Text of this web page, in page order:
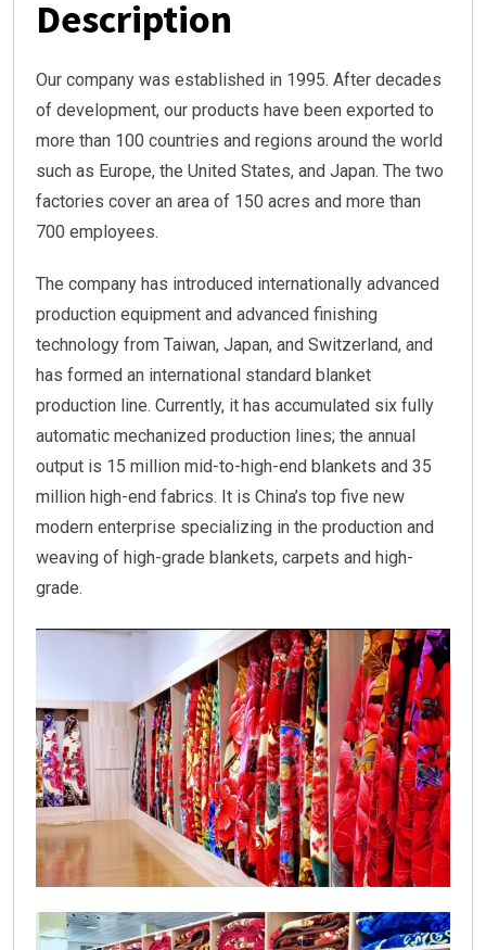
Description
Our company was established in 1995. After decades
of development, our products have been exported to
more than 100 countries and regions around the world
such as Europe, the United States, and Japan. The two
factories cover an area of 150 acres and more than
700 employees.
The company has introduced internationally advanced
production equipment and advanced finishing
technology from Taiwan, Japan, and Switzerland, and
has formed an international standard blanket
production line. Currently, it has accumulated six fully
automatic mechanized production lines; the annual
output is 15 million mid-to-high-end blankets and 35
million high-end fabrics. It is China’s top five new
modern enterprise specializing in the production and
weaving of high-grade blankets, carpets and high-
grade.